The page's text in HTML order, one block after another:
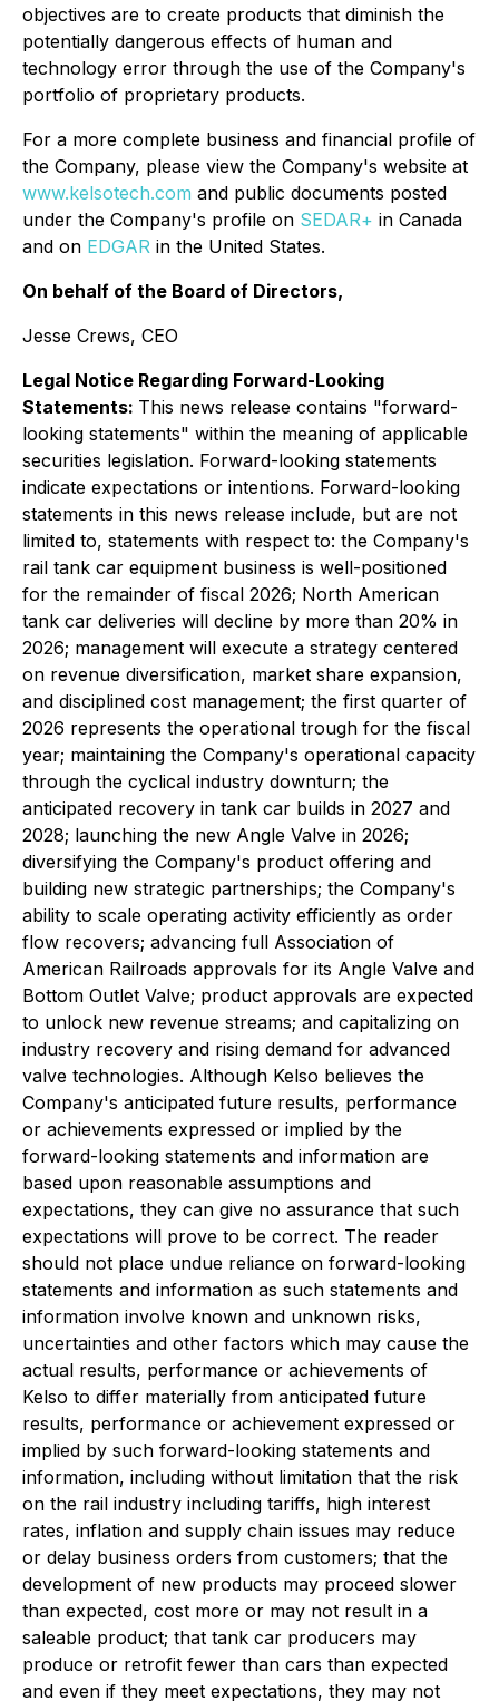
objectives are to create products that diminish the
potentially dangerous effects of human and
technology error through the use of the Company's
portfolio of proprietary products.
For a more complete business and financial profile of
the Company, please view the Company's website at
www.kelsotech.com and public documents posted
under the Company's profile on SEDAR+ in Canada
and on EDGAR in the United States.
On behalf of the Board of Directors,
Jesse Crews, CEO
Legal Notice Regarding Forward-Looking
Statements: This news release contains "forward-
looking statements" within the meaning of applicable
securities legislation. Forward-looking statements
indicate expectations or intentions. Forward-looking
statements in this news release include, but are not
limited to, statements with respect to: the Company's
rail tank car equipment business is well-positioned
for the remainder of fiscal 2026; North American
tank car deliveries will decline by more than 20% in
2026; management will execute a strategy centered
on revenue diversification, market share expansion,
and disciplined cost management; the first quarter of
2026 represents the operational trough for the fiscal
year; maintaining the Company's operational capacity
through the cyclical industry downturn; the
anticipated recovery in tank car builds in 2027 and
2028; launching the new Angle Valve in 2026;
diversifying the Company's product offering and
building new strategic partnerships; the Company's
ability to scale operating activity efficiently as order
flow recovers; advancing full Association of
American Railroads approvals for its Angle Valve and
Bottom Outlet Valve; product approvals are expected
to unlock new revenue streams; and capitalizing on
industry recovery and rising demand for advanced
valve technologies. Although Kelso believes the
Company's anticipated future results, performance
or achievements expressed or implied by the
forward-looking statements and information are
based upon reasonable assumptions and
expectations, they can give no assurance that such
expectations will prove to be correct. The reader
should not place undue reliance on forward-looking
statements and information as such statements and
information involve known and unknown risks,
uncertainties and other factors which may cause the
actual results, performance or achievements of
Kelso to differ materially from anticipated future
results, performance or achievement expressed or
implied by such forward-looking statements and
information, including without limitation that the risk
on the rail industry including tariffs, high interest
rates, inflation and supply chain issues may reduce
or delay business orders from customers; that the
development of new products may proceed slower
than expected, cost more or may not result in a
saleable product; that tank car producers may
produce or retrofit fewer than cars than expected
and even if they meet expectations, they may not